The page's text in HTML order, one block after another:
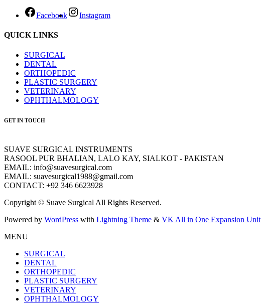
Facebook Instagram
QUICK LINKS
SURGICAL
DENTAL
ORTHOPEDIC
PLASTIC SURGERY
VETERINARY
OPHTHALMOLOGY
GET IN TOUCH
SUAVE SURGICAL INSTRUMENTS
RASOOL PUR BHALIAN, LALO KAY, SIALKOT - PAKISTAN
EMAIL: info@suavesurgical.com
EMAIL: suavesurgical1988@gmail.com
CONTACT: +92 346 6623928
Copyright © Suave Surgical All Rights Reserved.
Powered by WordPress with Lightning Theme & VK All in One Expansion Unit
MENU
SURGICAL
DENTAL
ORTHOPEDIC
PLASTIC SURGERY
VETERINARY
OPHTHALMOLOGY